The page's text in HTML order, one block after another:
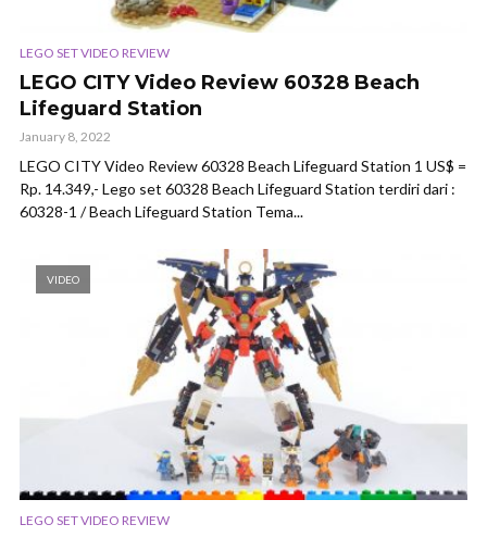
LEGO SET VIDEO REVIEW
LEGO CITY Video Review 60328 Beach
Lifeguard Station
January 8, 2022
LEGO CITY Video Review 60328 Beach Lifeguard Station 1 US$ =
Rp. 14.349,- Lego set 60328 Beach Lifeguard Station terdiri dari :
60328-1 / Beach Lifeguard Station Tema...
VIDEO
LEGO SET VIDEO REVIEW